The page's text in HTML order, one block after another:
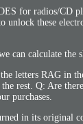
for radios/CD
these
can calculate the
letters RAG in
rest. Q: Are
purchases.
in its original